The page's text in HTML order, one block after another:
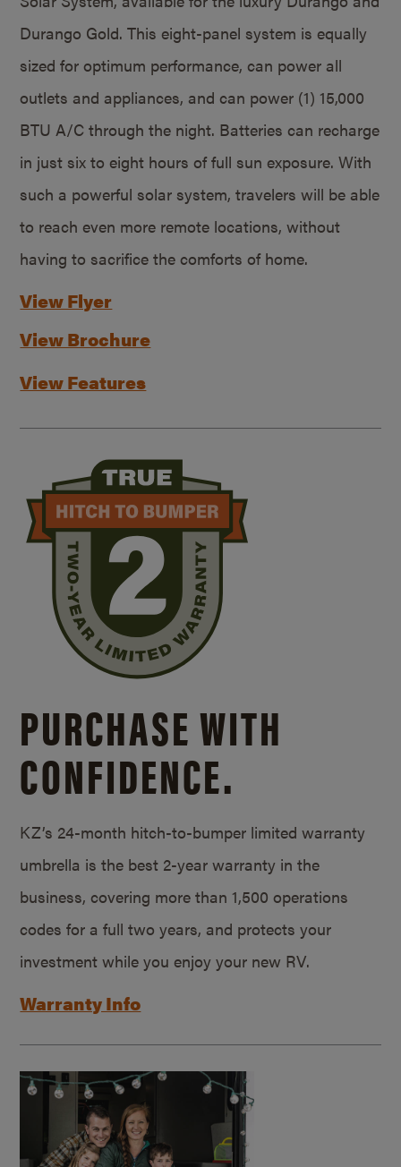
Durango Gold. This eight-panel system is equally
sized for optimum performance, can power all
outlets and appliances, and can power (1) 15,000
BTU A/C through the night. Batteries can recharge
in just six to eight hours of full sun exposure. With
such a powerful solar system, travelers will be able
to reach even more remote locations, without
having to sacrifice the comforts of home.
View Flyer
View Brochure
View Features
PURCHASE WITH
CONFIDENCE.
KZ’s 24-month hitch-to-bumper limited warranty
umbrella is the best 2-year warranty in the
business, covering more than 1,500 operations
codes for a full two years, and protects your
investment while you enjoy your new RV.
Warranty Info